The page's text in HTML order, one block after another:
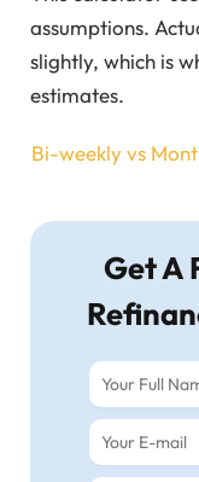
assumptions.
slightly, which is
estimates.
Bi-weekly vs
Get A